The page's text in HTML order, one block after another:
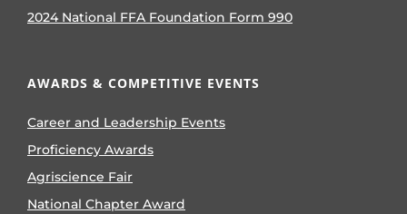
2024 National FFA Foundation Form 990
AWARDS & COMPETITIVE EVENTS
Career and Leadership Events
Proficiency Awards
Agriscience Fair
National Chapter Award